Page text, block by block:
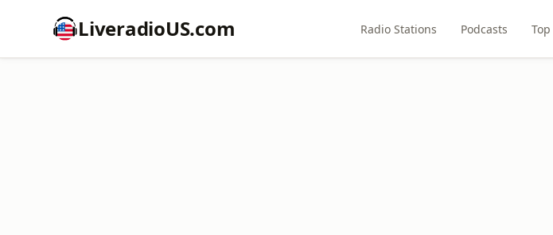
LiveradioUS.com Radio Stations Podcasts